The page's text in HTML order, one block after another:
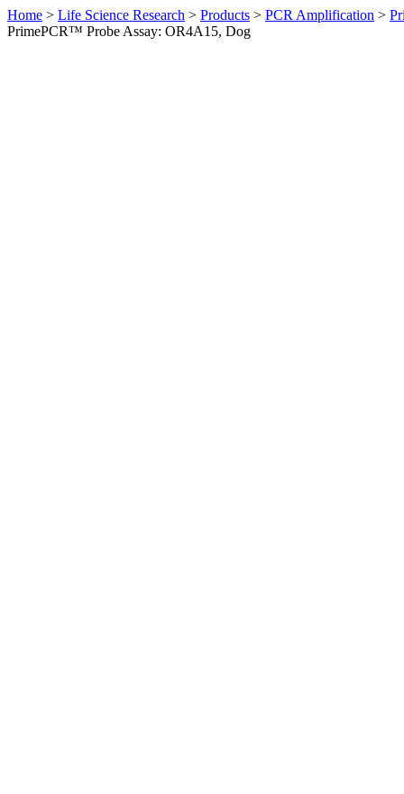
Home > Life Science Research > Products > PCR Amplification >
PrimePCR™ Probe Assay: OR4A15, Dog